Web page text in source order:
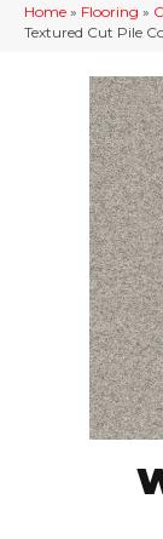
Home » Flooring »
Textured Cut Pile